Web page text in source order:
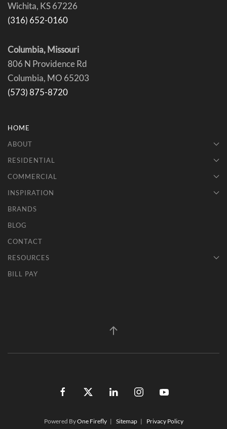
Wichita, KS 67226
(316) 652-0160
Columbia, Missouri
806 N Providence Rd
Columbia, MO 65203
(573) 875-8720
HOME
ABOUT
RESIDENTIAL
COMMERCIAL
INSPIRATION
BRANDS
BLOG
CONTACT
RESOURCES
BILL PAY
Powered ByOne Firefly| Sitemap| Privacy Policy